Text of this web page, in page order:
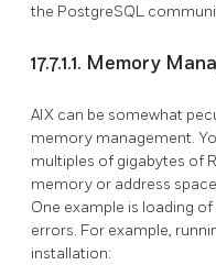
the PostgreSQL
17.7.1.1. Memory
AIX can be somewhat
memory management.
multiples of gigabytes of
memory or address
One example is loading
errors. For example,
installation: